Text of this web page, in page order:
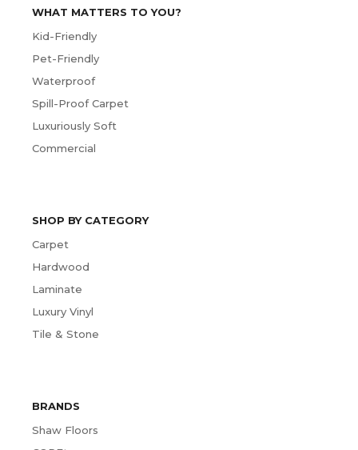
WHAT MATTERS TO YOU?
Kid-Friendly
Pet-Friendly
Waterproof
Spill-Proof Carpet
Luxuriously Soft
Commercial
SHOP BY CATEGORY
Carpet
Hardwood
Laminate
Luxury Vinyl
Tile & Stone
BRANDS
Shaw Floors